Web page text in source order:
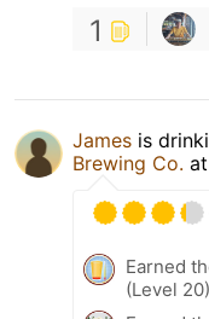
1
James is
Brewing Co. at
Earned
(Level